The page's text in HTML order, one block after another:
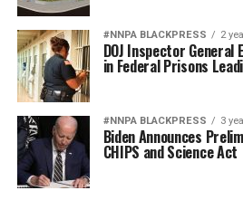
#NNPA BLACKPRESS 2
DOJ Inspector General
in Federal Prisons
#NNPA BLACKPRESS 3
Biden Announces
CHIPS and Science Act